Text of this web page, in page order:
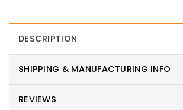
DESCRIPTION
SHIPPING & MANUFACTURING INFO
REVIEWS